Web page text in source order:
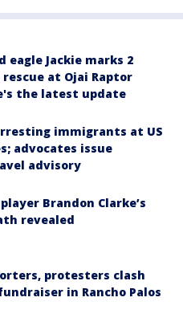
eagle Jackie marks 2
at Ojai Raptor
the latest update
immigrants at US
advocates issue
advisory
Brandon Clarke’s
revealed
protesters clash
in Rancho Palos